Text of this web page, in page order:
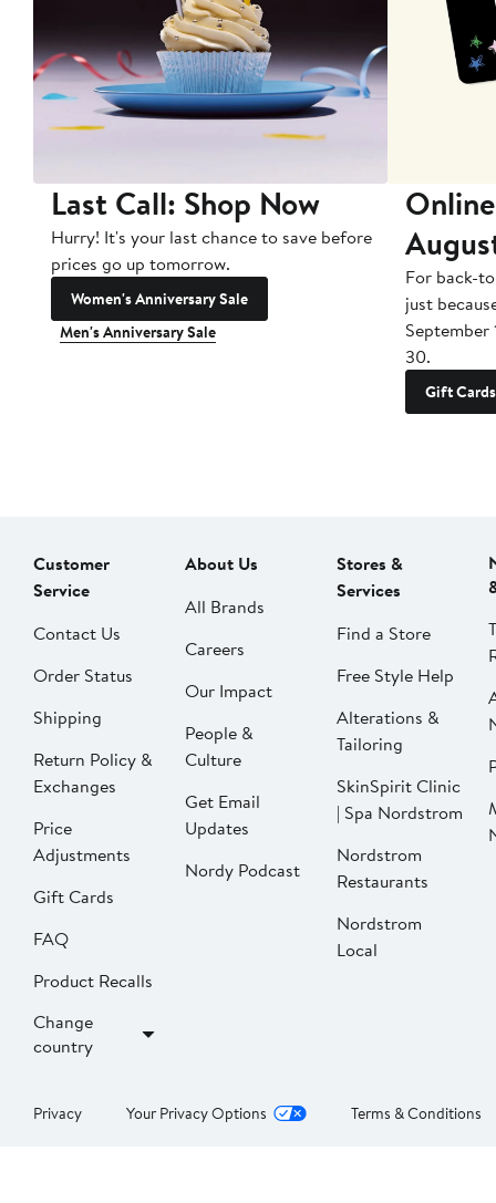
Last Call: Shop Now
Hurry! It's your last chance to save before
prices go up tomorrow.
Women's Anniversary Sale
Men's Anniversary Sale
For back-
just
September
30.
Gift Cards
Customer
Service
Contact Us
Order Status
Shipping
Return Policy &
Exchanges
Price
Adjustments
Gift Cards
FAQ
Product Recalls
Change
country
About Us
All Brands
Careers
Our Impact
People &
Culture
Get Email
Updates
Nordy Podcast
Stores &
Services
Find a Store
Free Style Help
Alterations &
Tailoring
SkinSpirit Clinic
| Spa Nordstrom
Nordstrom
Restaurants
Nordstrom
Local
Privacy Your Privacy Options Terms & Conditions